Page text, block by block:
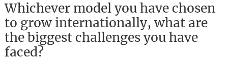
Whichever model you have chosen
to grow internationally, what are
the biggest challenges you have
faced?